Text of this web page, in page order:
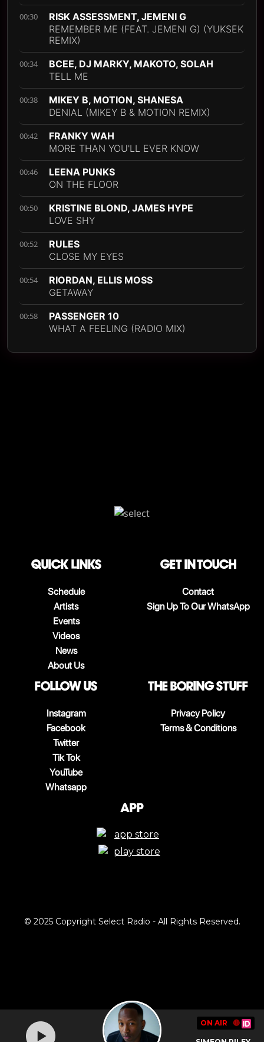
00:30
RISK ASSESSMENT, JEMENI G
REMEMBER ME (FEAT. JEMENI G) (YUKSEK
REMIX)
00:34
BCEE, DJ MARKY, MAKOTO, SOLAH
TELL ME
00:38
MIKEY B, MOTION, SHANESA
DENIAL (MIKEY B & MOTION REMIX)
00:42
FRANKY WAH
MORE THAN YOU'LL EVER KNOW
00:46
LEENA PUNKS
ON THE FLOOR
00:50
KRISTINE BLOND, JAMES HYPE
LOVE SHY
00:52
RULES
CLOSE MY EYES
00:54
RIORDAN, ELLIS MOSS
GETAWAY
00:58
PASSENGER 10
WHAT A FEELING (RADIO MIX)
QUICK LINKS
Schedule
Artists
Events
Videos
News
About Us
Get in touch
Contact
Sign Up To Our WhatsApp
follow us
Instagram
Facebook
Twitter
Tik Tok
YouTube
Whatsapp
The boring stuff
Privacy Policy
Terms & Conditions
App
ON AIR 🔴
© 2025 Copyright Select Radio - All Rights Reserved.